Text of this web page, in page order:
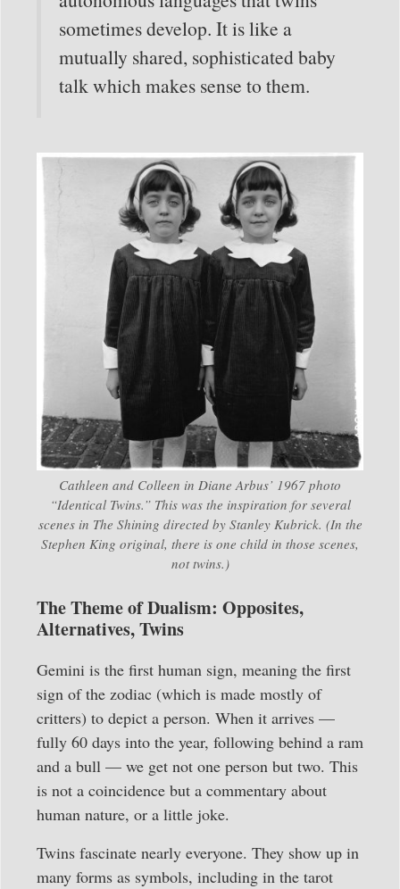
sometimes develop. It is like a
mutually shared, sophisticated baby
talk which makes sense to them.
Cathleen and Colleen in Diane Arbus’ 1967 photo
“Identical Twins.” This was the inspiration for several
scenes in The Shining directed by Stanley Kubrick. (In the
Stephen King original, there is one child in those scenes,
not twins.)
The Theme of Dualism: Opposites,
Alternatives, Twins
Gemini is the first human sign, meaning the first
sign of the zodiac (which is made mostly of
critters) to depict a person. When it arrives —
fully 60 days into the year, following behind a ram
and a bull — we get not one person but two. This
is not a coincidence but a commentary about
human nature, or a little joke.
Twins fascinate nearly everyone. They show up in
many forms as symbols, including in the tarot